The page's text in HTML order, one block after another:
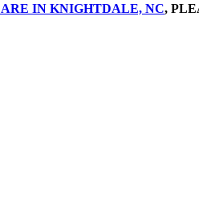
IN KNIGHTDALE, NC,